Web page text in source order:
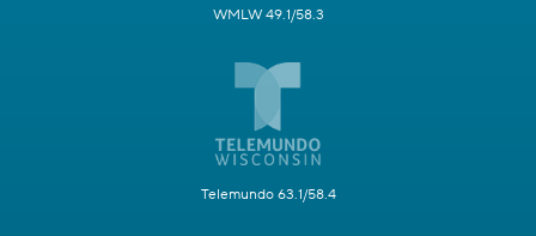
WMLW 49.1/58.3
Telemundo 63.1/58.4